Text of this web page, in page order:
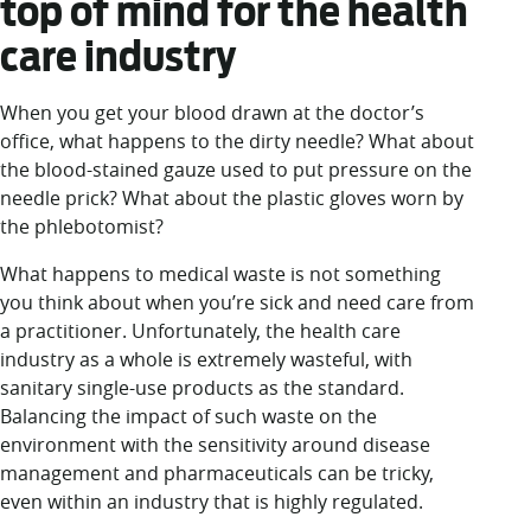
top of mind for the health
care industry
When you get your blood drawn at the doctor’s
office, what happens to the dirty needle? What about
the blood-stained gauze used to put pressure on the
needle prick? What about the plastic gloves worn by
the phlebotomist?
What happens to medical waste is not something
you think about when you’re sick and need care from
a practitioner. Unfortunately, the health care
industry as a whole is extremely wasteful, with
sanitary single-use products as the standard.
Balancing the impact of such waste on the
environment with the sensitivity around disease
management and pharmaceuticals can be tricky,
even within an industry that is highly regulated.